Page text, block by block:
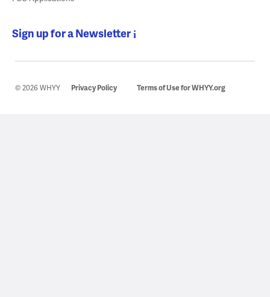
Sign up for a Newsletter
© 2026 WHYY Privacy Policy Terms of Use for WHYY.org